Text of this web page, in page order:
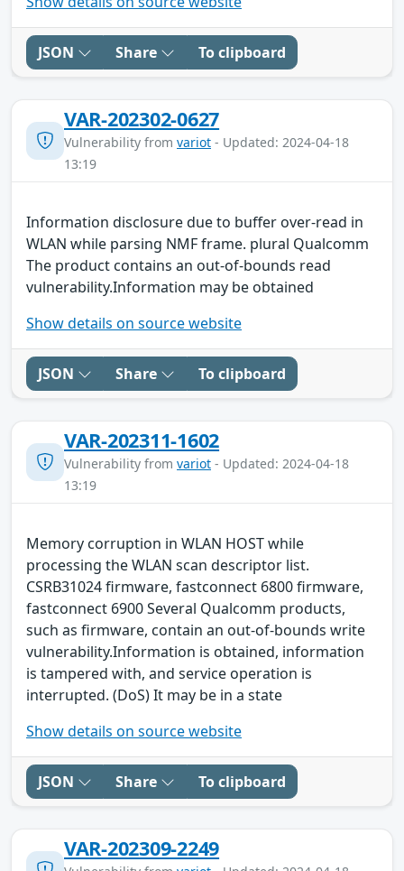
JSON Share To clipboard
VAR-202302-0627
Vulnerability from variot - Updated: 2024-04-18
13:19
Information disclosure due to buffer over-read in
WLAN while parsing NMF frame. plural Qualcomm
The product contains an out-of-bounds read
vulnerability.Information may be obtained
Show details on source website
JSON Share To clipboard
VAR-202311-1602
Vulnerability from variot - Updated: 2024-04-18
13:19
Memory corruption in WLAN HOST while
processing the WLAN scan descriptor list.
CSRB31024 firmware, fastconnect 6800 firmware,
fastconnect 6900 Several Qualcomm products,
such as firmware, contain an out-of-bounds write
vulnerability.Information is obtained, information
is tampered with, and service operation is
interrupted. (DoS) It may be in a state
Show details on source website
JSON Share To clipboard
VAR-202309-2249